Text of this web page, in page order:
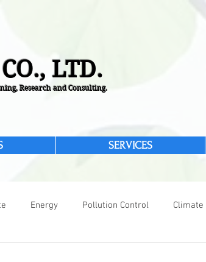
LTD.
Research and Consulting.
SERVICES
Energy Pollution Control Climate